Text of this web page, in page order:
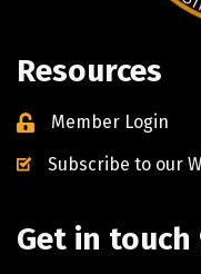
Resources
Member Login
Subscribe to our
Get in touch